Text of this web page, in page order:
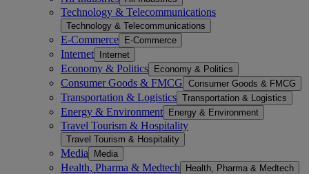
Technology & Telecommunications
Technology & Telecommunications
E-Commerce E-Commerce
Internet Internet
Economy & Politics Economy & Politics
Consumer Goods & FMCG Consumer Goods & FMCG
Transportation & Logistics Transportation & Logistics
Energy & Environment Energy & Environment
Travel Tourism & Hospitality
Travel Tourism & Hospitality
Media Media
Health, Pharma & Medtech Health, Pharma & Medtech